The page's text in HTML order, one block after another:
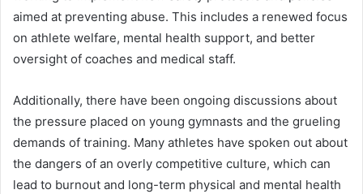
aimed at preventing abuse. This includes a renewed focus
on athlete welfare, mental health support, and better
oversight of coaches and medical staff.
Additionally, there have been ongoing discussions about
the pressure placed on young gymnasts and the grueling
demands of training. Many athletes have spoken out about
the dangers of an overly competitive culture, which can
lead to burnout and long-term physical and mental health